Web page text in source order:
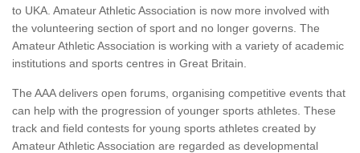
to UKA. Amateur Athletic Association is now more involved with
the volunteering section of sport and no longer governs. The
Amateur Athletic Association is working with a variety of academic
institutions and sports centres in Great Britain.
The AAA delivers open forums, organising competitive events that
can help with the progression of younger sports athletes. These
track and field contests for young sports athletes created by
Amateur Athletic Association are regarded as developmental